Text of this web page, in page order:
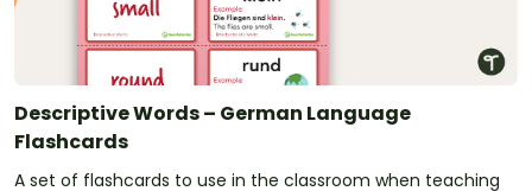
Descriptive Words – German Language
Flashcards
A set of flashcards to use in the classroom when teaching